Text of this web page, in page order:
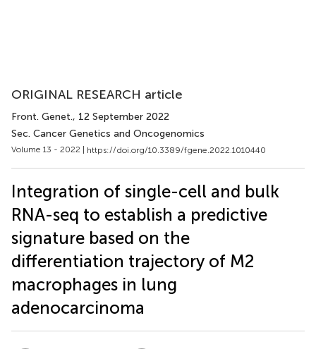
ORIGINAL RESEARCH article
Front. Genet., 12 September 2022
Sec. Cancer Genetics and Oncogenomics
Volume 13 - 2022 | https://doi.org/10.3389/fgene.2022.1010440
Integration of single-cell and bulk
RNA-seq to establish a predictive
signature based on the
differentiation trajectory of M2
macrophages in lung
adenocarcinoma